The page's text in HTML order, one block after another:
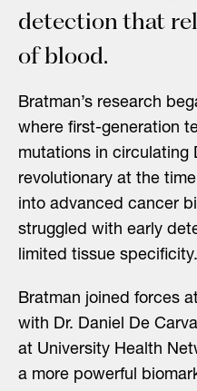
detection that
of blood.
Bratman’s research
where first-generation
mutations in circulating
revolutionary at the
into advanced cancer
struggled with early
limited tissue specificity.
Bratman joined forces
with Dr. Daniel De
at University Health
a more powerful